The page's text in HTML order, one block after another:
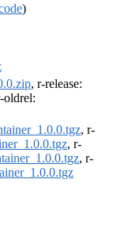
)
, r-release:
oldrel:
, r-
, r-
, r-